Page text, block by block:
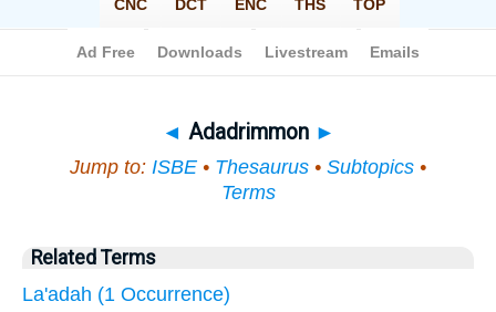
◄ Adadrimmon ►
Jump to: ISBE • Thesaurus • Subtopics •
Terms
Related Terms
La'adah (1 Occurrence)